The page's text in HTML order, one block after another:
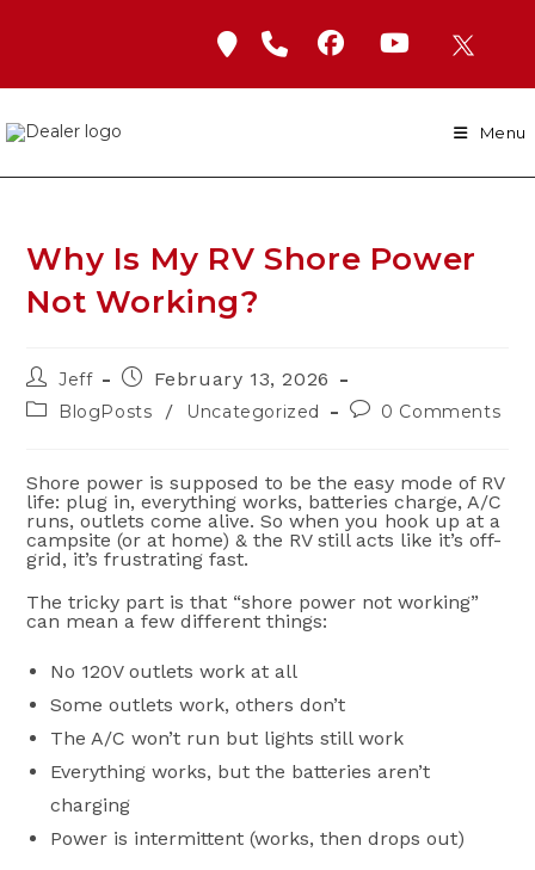
Menu
Why Is My RV Shore Power
Not Working?
Post
author:
Jeff
PostFebruary 13, 2026
PostBlogPosts / Uncategorized
Post0 Comments
Shore power is supposed to be the easy mode of RV
life: plug in, everything works, batteries charge, A/C
runs, outlets come alive. So when you hook up at a
campsite (or at home) & the RV still acts like it’s off-
grid, it’s frustrating fast.
The tricky part is that “shore power not working”
can mean a few different things:
No 120V outlets work at all
Some outlets work, others don’t
The A/C won’t run but lights still work
Everything works, but the batteries aren’t
charging
Power is intermittent (works, then drops out)